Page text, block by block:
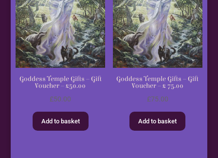
Goddess Temple Gifts – Gift
Voucher – £50.00
£50.00
Add to basket
Goddess Temple Gifts – Gift
Voucher – £ 75.00
£75.00
Add to basket